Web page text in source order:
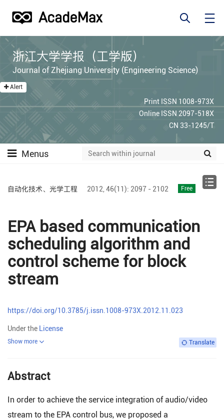
浙江大学学报（工学版）
Journal of Zhejiang University (Engineering Science)
Alert
Print ISSN 1008-973X
Online ISSN 2097-518X
CN 33-1245/T
Menus
自动化技术、光学工程 2012, 46(11): 2097 - 2102 Free
EPA based communication
scheduling algorithm and
control scheme for block
stream
https://doi.org/10.3785/j.issn.1008-973X.2012.11.023
Under the License
Show more Translate
Abstract
In order to achieve the service integration of audio/video
stream to the EPA control bus, we proposed a